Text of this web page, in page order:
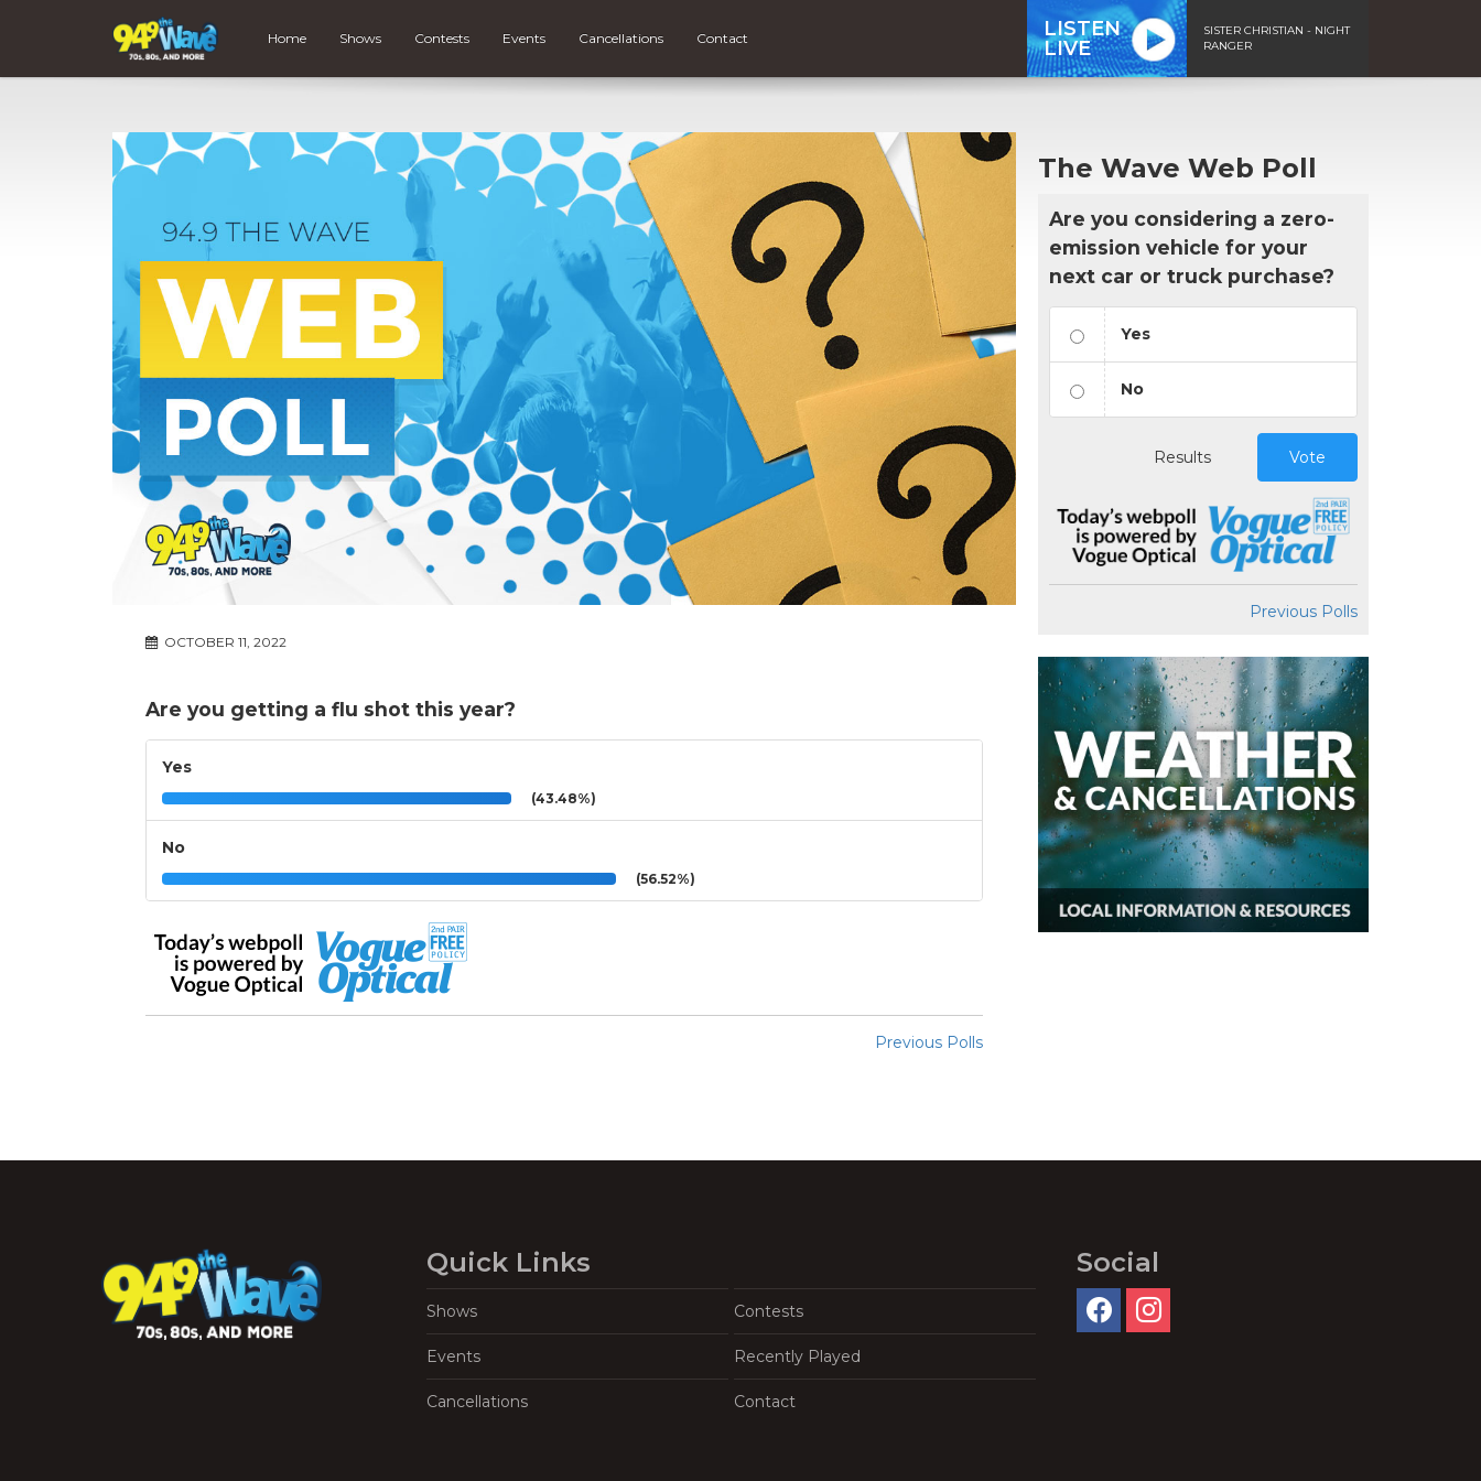
Home Shows Contests Events Cancellations Contact
LISTEN
LIVE
SISTER CHRISTIAN - NIGHT
RANGER
OCTOBER 11, 2022
Are you getting a flu shot this year?
Yes
(43.48%)
No
(56.52%)
Previous Polls
The Wave Web Poll
Are you considering a zero-
emission vehicle for your
next car or truck purchase?
Yes
No
Results Vote
Previous Polls
Quick Links
Shows Contests
Events Recently Played
Cancellations Contact
Social